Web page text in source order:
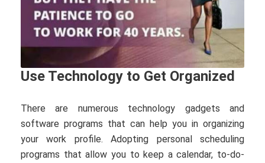
Use Technology to Get Organized
There are numerous technology gadgets and
software programs that can help you in organizing
your work profile. Adopting personal scheduling
programs that allow you to keep a calendar, to-do-